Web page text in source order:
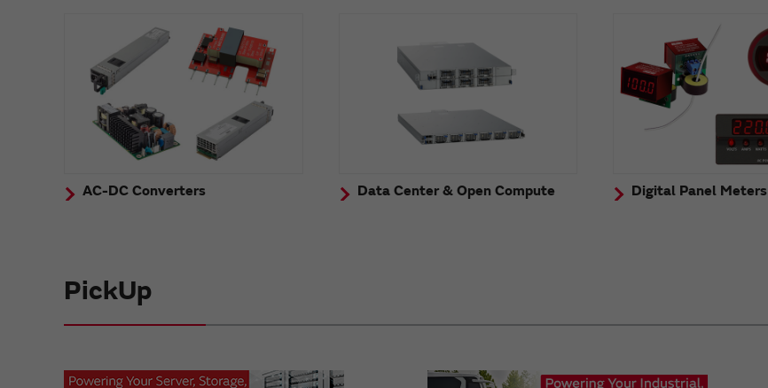
AC-DC Converters Data Center & Open Compute Digital Panel Meters
PickUp